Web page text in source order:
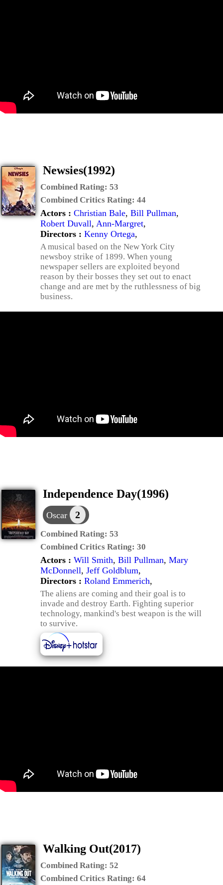
Newsies(1992)
Combined Rating: 53
Combined Critics Rating: 44
Actors : Christian Bale, Bill Pullman,
Robert Duvall, Ann-Margret,
Directors : Kenny Ortega,
A musical based on the New York City
newsboy strike of 1899. When young
newspaper sellers are exploited beyond
reason by their bosses they set out to enact
change and are met by the ruthlessness of big
business.
Independence Day(1996)
Oscar 2
Combined Rating: 53
Combined Critics Rating: 30
Actors : Will Smith, Bill Pullman, Mary
McDonnell, Jeff Goldblum,
Directors : Roland Emmerich,
The aliens are coming and their goal is to
invade and destroy Earth. Fighting superior
technology, mankind's best weapon is the will
to survive.
Walking Out(2017)
Combined Rating: 52
Combined Critics Rating: 64